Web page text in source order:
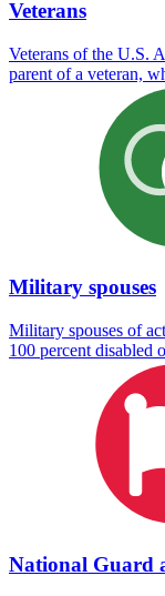
Veterans
Veterans of the U.S.
parent of a veteran,
Military spouses
Military spouses of
100 percent disabled
National Guard